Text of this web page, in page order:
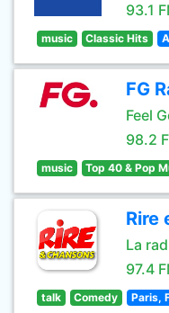
93.1
music Classic Hits
FG
Feel
98.2
music Top 40 & Pop
Rire
La
97.4
talk Comedy Paris,